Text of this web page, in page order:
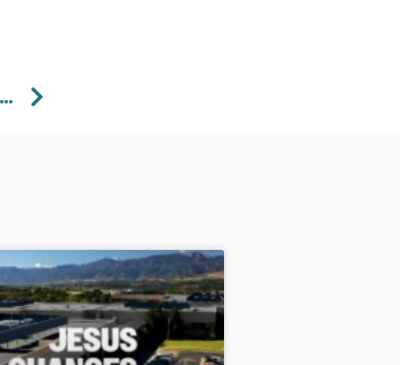
– Pastor Aaron Perdue Next